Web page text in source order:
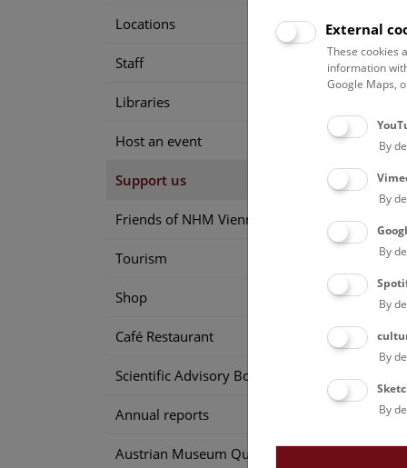
Locations
Staff
Libraries
Host an event
Support us
Friends of NHM Vienna
Tourism
Shop
Café Restaurant
Scientific Advisory Board
Annual reports
Austrian Museum Quality Seal
External
These cookies
information
Google Maps,
By
By
By
By
By
By